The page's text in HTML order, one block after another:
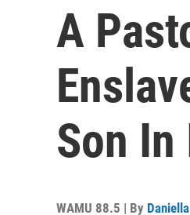
A
Son In
WAMU 88.5 | By